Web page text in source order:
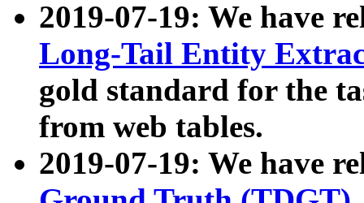
2019-07-19: We have
Long-Tail Entity
gold standard for the
from web tables.
2019-07-19: We have